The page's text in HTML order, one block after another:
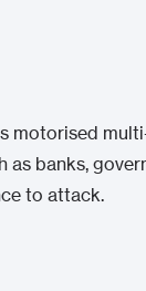
motorised
banks,
to attack.